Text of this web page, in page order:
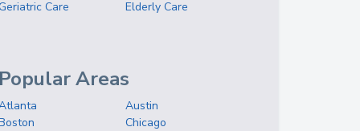
Geriatric Care
Elderly Care
Popular Areas
Austin
Chicago